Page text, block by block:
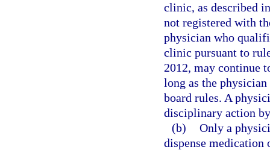
clinic, as described
not registered with
physician who
clinic pursuant to
2012, may continue
long as the
board rules. A
disciplinary action
(b) Only a
dispense medication